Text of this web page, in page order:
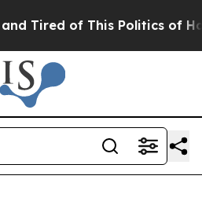
of This Politics of